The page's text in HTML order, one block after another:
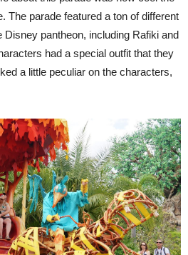
The parade featured a ton of different
pantheon, including Rafiki and
had a special outfit that they
a little peculiar on the characters,